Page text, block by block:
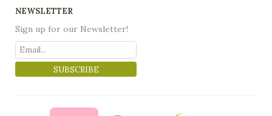
NEWSLETTER
Sign up for our Newsletter!
SUBSCRIBE